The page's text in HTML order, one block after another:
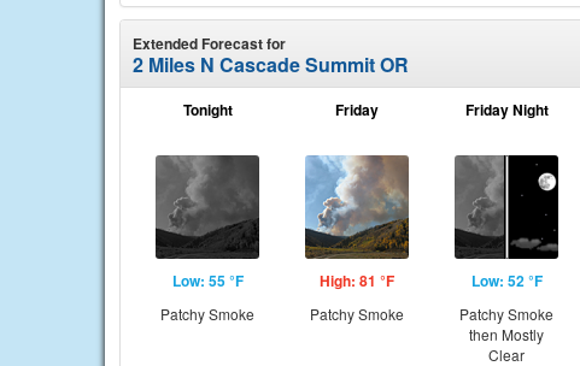
Extended Forecast for
2 Miles N Cascade Summit OR
Tonight
Low: 55 °F
Patchy Smoke
Friday
High: 81 °F
Patchy Smoke
Friday Night
Low: 52 °F
Patchy Smoke
then Mostly
Clear